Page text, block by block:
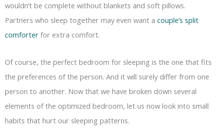
wouldn’t be complete without blankets and soft pillows.
Partners who sleep together may even want a couple’s split
comforter for extra comfort.
Of course, the perfect bedroom for sleeping is the one that fits
the preferences of the person. And it will surely differ from one
person to another. Now that we have broken down several
elements of the optimized bedroom, let us now look into small
habits that hurt our sleeping patterns.